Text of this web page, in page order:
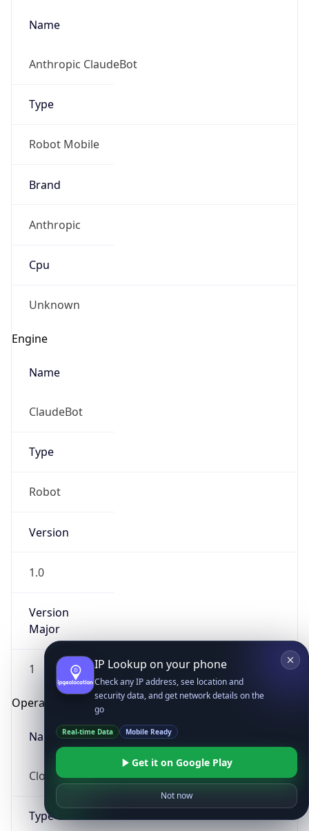
Name
Anthropic ClaudeBot
Type
Robot Mobile
Brand
Anthropic
Cpu
Unknown
Engine
Name
ClaudeBot
Type
Robot
Version
1.0
Version
Major
1
Operating System
Name
Cloud
Type
IP Lookup on your phone
Check any IP address, see location and
security data, and get network details on the
go
Real-time Data Mobile Ready
Get it on Google Play
Not now